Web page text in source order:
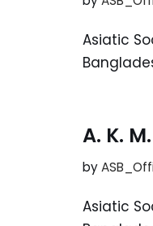
Asiatic
A. K.
by
Asiatic